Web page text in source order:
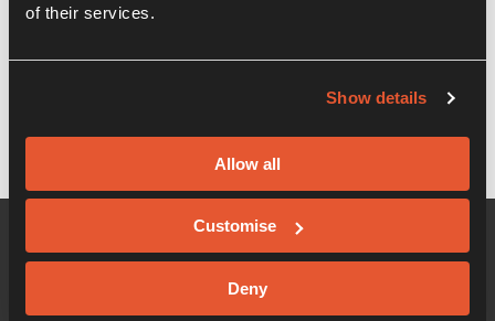
of their services.
Show details
Allow all
Customise
Deny